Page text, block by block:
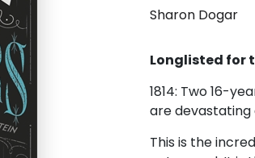
Sharon Dogar
Longlisted for
1814: Two 16-
are devastating
This is the